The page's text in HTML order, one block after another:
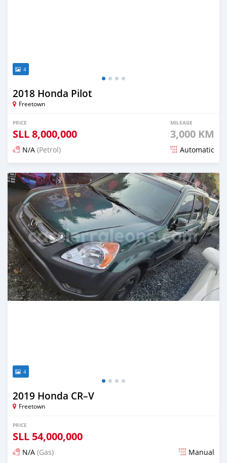
4
2018 Honda Pilot
Freetown
PRICE
SLL8,000,000
MILEAGE
3,000 KM
N/A (Petrol) Automatic
Posted about 2 years ago
4
2019 Honda CR–V
Freetown
PRICE
SLL 54,000,000
N/A (Gas) Manual